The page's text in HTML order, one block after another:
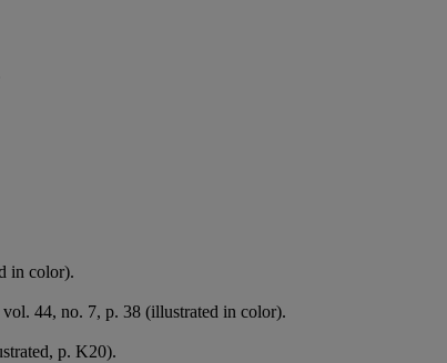
in color).
44, no. 7, p. 38 (illustrated in color).
p. K20).